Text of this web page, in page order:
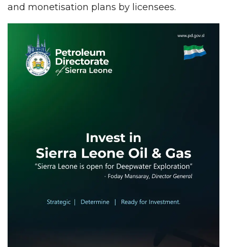
and monetisation plans by licensees.